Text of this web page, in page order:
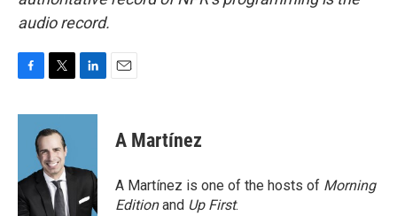
audio record.
c
o
k
i
t
t
e
r
n
d
n
A Martínez
A Martínez is one of the hosts of Morning
Editionand Up First.